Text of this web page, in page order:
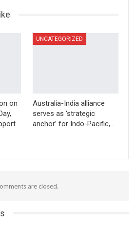
on
UNCATEGORIZED
Australia-India alliance
serves as ‘strategic
anchor’ for Indo-Pacific,…
are closed.